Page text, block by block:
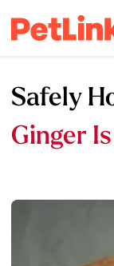
Safely
Ginger